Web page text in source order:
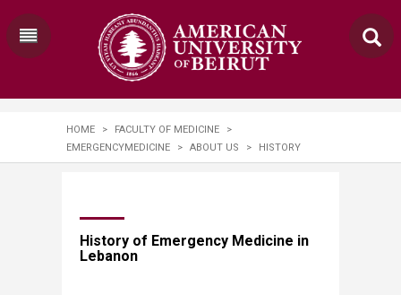
HOME > FACULTY OF MEDICINE
>
EMERGENCYMEDICINE
> ABOUT US > HISTORY
​History of Emergency Medicine in
Lebanon